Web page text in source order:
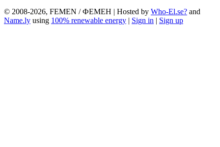
© 2008-2026, FEMEN / ФЕМЕН | Hosted by Who-El.se? and
Name.ly using 100% renewable energy | Sign in | Sign up